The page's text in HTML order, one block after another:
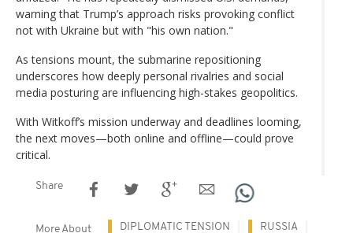
warning that Trump’s approach risks provoking conflict
not with Ukraine but with "his own nation."
As tensions mount, the submarine repositioning
underscores how deeply personal rivalries and social
media posturing are influencing high-stakes geopolitics.
With Witkoff’s mission underway and deadlines looming,
the next moves—both online and offline—could prove
critical.
Share
More About DIPLOMATIC TENSION RUSSIA